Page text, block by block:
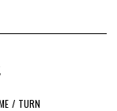
/ TURN